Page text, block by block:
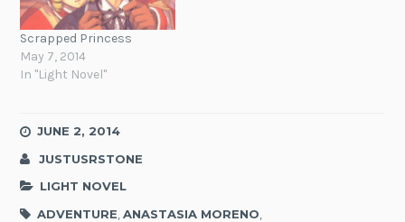
Scrapped Princess
May 7, 2014
In "Light Novel"
JUNE 2, 2014
JUSTUSRSTONE
LIGHT NOVEL
ADVENTURE ,ANASTASIA MORENO